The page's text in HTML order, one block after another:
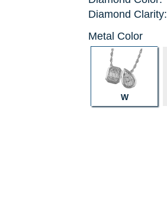
Diamond Clarity:
Metal Color
W